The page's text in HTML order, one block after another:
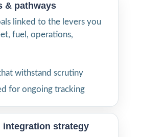
& pathways
linked to the levers you
fuel, operations,
withstand scrutiny
for ongoing tracking
integration strategy